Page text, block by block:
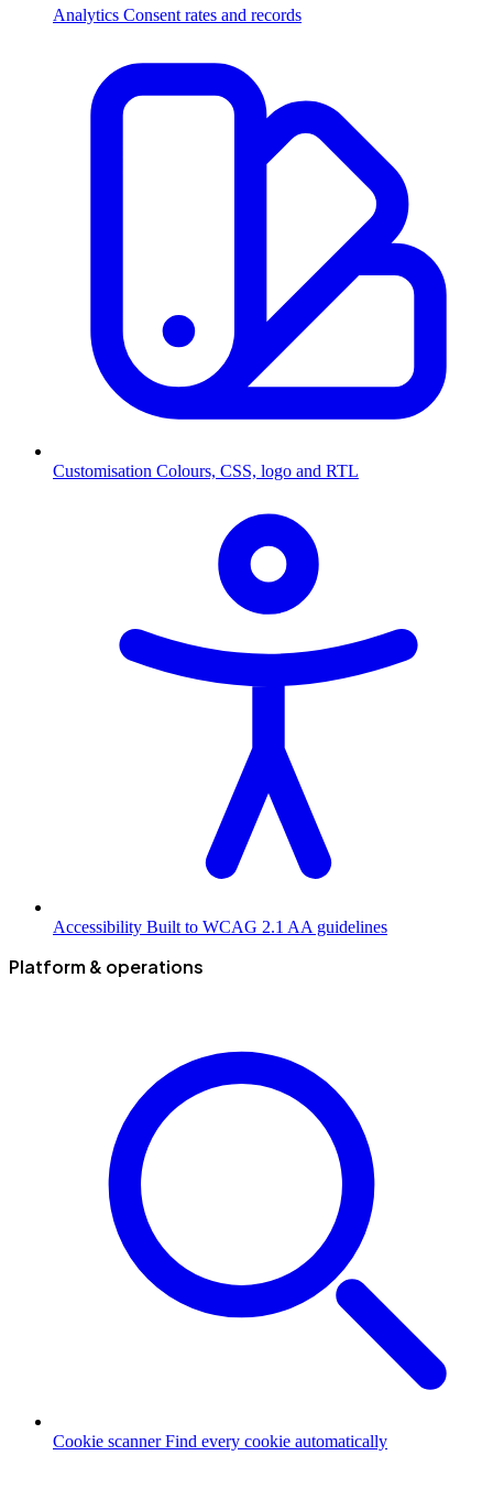
Analytics Consent rates and records
Customisation Colours, CSS, logo and RTL
Accessibility Built to WCAG 2.1 AA guidelines
Platform & operations
Cookie scanner Find every cookie automatically